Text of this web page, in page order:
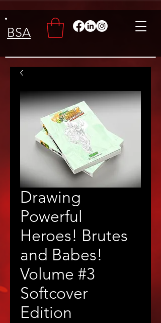
BSA
Drawing
Powerful
Heroes! Brutes
and Babes!
Volume #3
Softcover
Edition